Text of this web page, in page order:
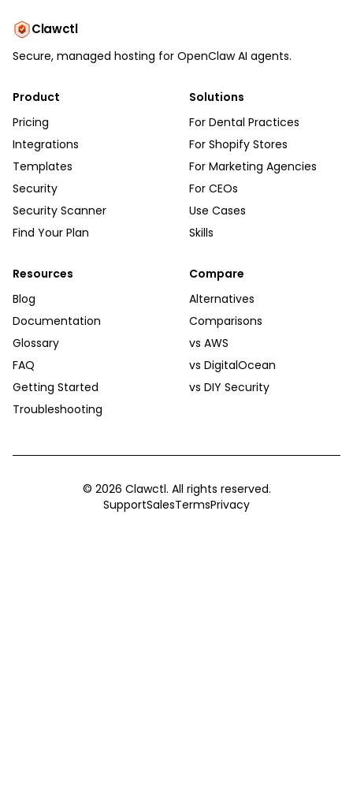
Clawctl
Secure, managed hosting for OpenClaw AI agents.
Product
Pricing
Integrations
Templates
Security
Security Scanner
Find Your Plan
Solutions
For Dental Practices
For Shopify Stores
For Marketing Agencies
For CEOs
Use Cases
Skills
Resources
Blog
Documentation
Glossary
FAQ
Getting Started
Troubleshooting
Compare
Alternatives
Comparisons
vs AWS
vs DigitalOcean
vs DIY Security
© 2026 Clawctl. All rights reserved.
SupportSalesTermsPrivacy